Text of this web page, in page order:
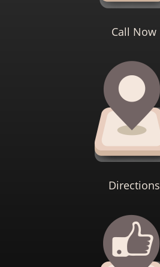
Call Now
Directions